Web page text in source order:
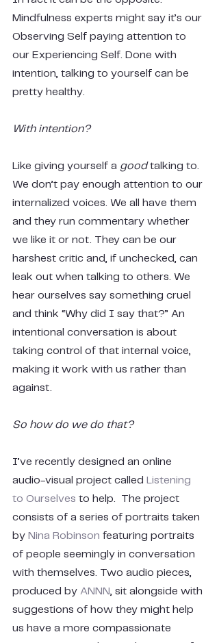
Mindfulness experts might say it’s our
Observing Self paying attention to
our Experiencing Self. Done with
intention, talking to yourself can be
pretty healthy.
With intention?
Like giving yourself a good talking to.
We don’t pay enough attention to our
internalized voices. We all have them
and they run commentary whether
we like it or not. They can be our
harshest critic and, if unchecked, can
leak out when talking to others. We
hear ourselves say something cruel
and think “Why did I say that?” An
intentional conversation is about
taking control of that internal voice,
making it work with us rather than
against.
So how do we do that?
I’ve recently designed an online
audio-visual project called Listening
to Ourselves to help.  The project
consists of a series of portraits taken
by Nina Robinson featuring portraits
of people seemingly in conversation
with themselves. Two audio pieces,
produced by ANNN , sit alongside with
suggestions of how they might help
us have a more compassionate